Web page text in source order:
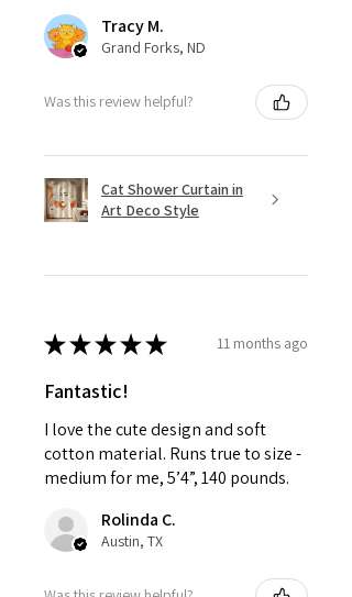
Tracy M.
Grand Forks, ND
Was this review helpful?
Cat Shower Curtain in
Art Deco Style
★★★★★ 11 months ago
Fantastic!
I love the cute design and soft
cotton material. Runs true to size -
medium for me, 5’4”, 140 pounds.
Rolinda C.
Austin, TX